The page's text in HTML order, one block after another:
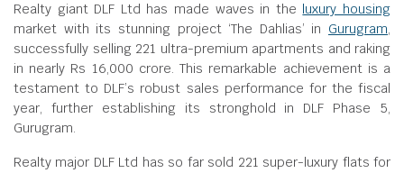
Realty giant DLF Ltd has made waves in the luxury housing
market with its stunning project ‘The Dahlias’ in Gurugram,
successfully selling 221 ultra-premium apartments and raking
in nearly Rs 16,000 crore. This remarkable achievement is a
testament to DLF’s robust sales performance for the fiscal
year, further establishing its stronghold in DLF Phase 5,
Gurugram.
Realty major DLF Ltd has so far sold 221 super-luxury flats for